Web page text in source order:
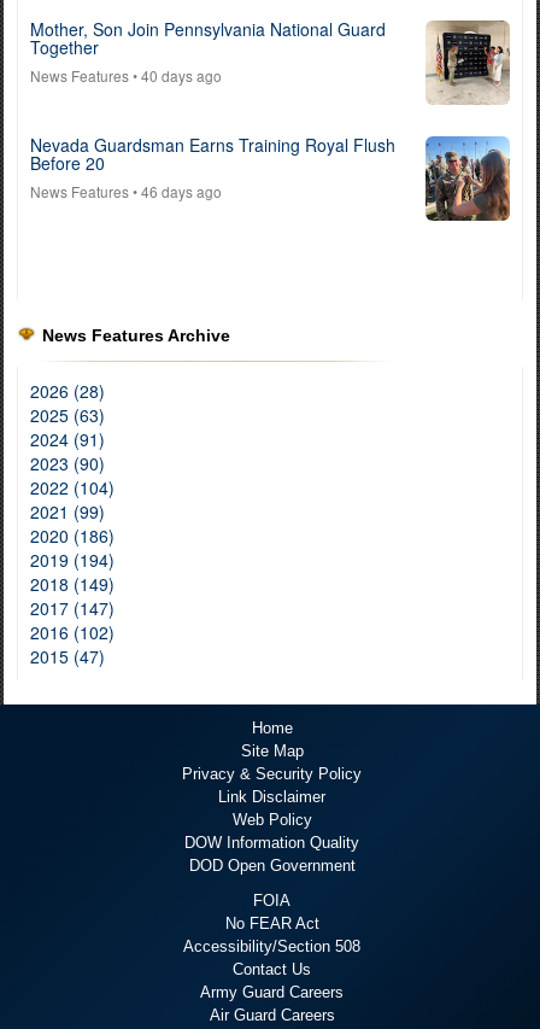
Mother, Son Join Pennsylvania National Guard
Together
News Features• 40 days ago
Nevada Guardsman Earns Training Royal Flush
Before 20
News Features• 46 days ago
News Features Archive
2026 (28)
2025 (63)
2024 (91)
2023 (90)
2022 (104)
2021 (99)
2020 (186)
2019 (194)
2018 (149)
2017 (147)
2016 (102)
2015 (47)
Home
Site Map
Privacy & Security Policy
Link Disclaimer
Web Policy
DOW Information Quality
DOD Open Government
FOIA
No FEAR Act
Accessibility/Section 508
Contact Us
Army Guard Careers
Air Guard Careers